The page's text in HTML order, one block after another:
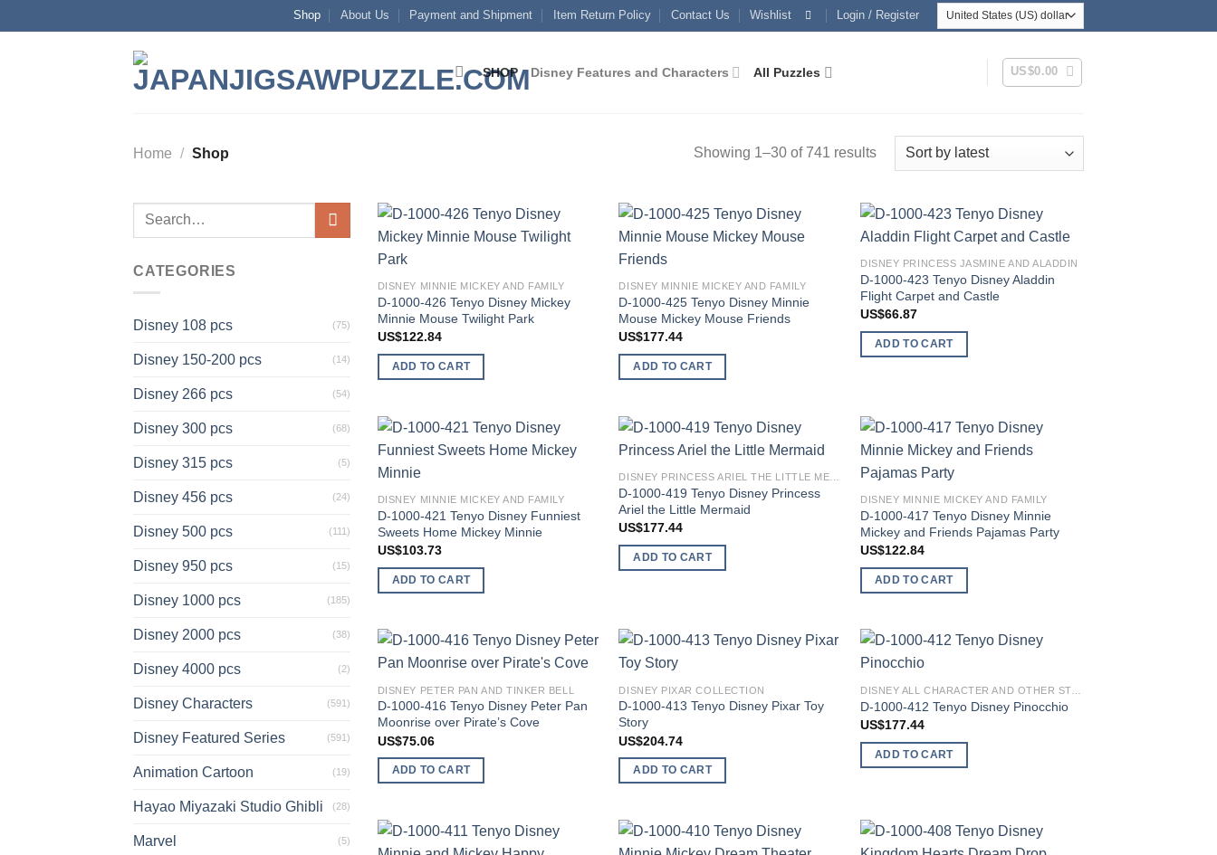
to
Shop About Us Payment and Shipment Item Return Policy Contact Us Wishlist Login / Register
SHOP Disney Features and Characters All Puzzles US$0.00
Home / Shop Showing 1–30 of 741 resultsSorted
Search
CATEGORIES
Disney 108 pcs (75)
Disney 150-200 pcs (14)
Disney 266 pcs (54)
Disney 300 pcs (68)
Disney 315 pcs (5)
Disney 456 pcs (24)
Disney 500 pcs (111)
Disney 950 pcs (15)
Disney 1000 pcs (185)
Disney 2000 pcs (38)
Disney 4000 pcs (2)
Disney Characters (591)
Disney Featured Series (591)
Animation Cartoon (19)
Hayao Miyazaki Studio Ghibli (28)
Marvel (5)
DISNEY MINNIE MICKEY AND FAMILY
D-1000-426 Tenyo Disney Mickey
Minnie Mouse Twilight Park
US$122.84
ADD TO CART
DISNEY MINNIE MICKEY AND FAMILY
D-1000-425 Tenyo Disney Minnie
Mouse Mickey Mouse Friends
US$177.44
ADD TO CART
wishlist
DISNEY PRINCESS JASMINE AND ALADDIN
D-1000-423 Tenyo Disney Aladdin
Flight Carpet and Castle
US$66.87
ADD TO CART
DISNEY MINNIE MICKEY AND FAMILY
D-1000-421 Tenyo Disney Funniest
Sweets Home Mickey Minnie
US$103.73
ADD TO CART
wishlist
D-1000-419 Tenyo Disney Princess
Ariel the Little Mermaid
US$177.44
ADD TO CART
DISNEY MINNIE MICKEY AND FAMILY
D-1000-417 Tenyo Disney Minnie
Mickey and Friends Pajamas Party
US$122.84
ADD TO CART
wishlist
DISNEY PETER PAN AND TINKER BELL
D-1000-416 Tenyo Disney Peter Pan
Moonrise over Pirate’s Cove
US$75.06
ADD TO CART
DISNEY PIXAR COLLECTION
D-1000-413 Tenyo Disney Pixar Toy
Story
US$204.74
ADD TO CART
wishlist DISNEY ALL CHARACTER AND OTHER STARS
D-1000-412 Tenyo Disney Pinocchio
US$177.44
ADD TO CART